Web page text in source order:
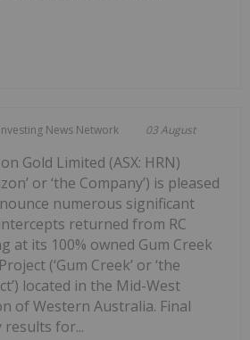
Investing News Network 03 August
Gold Limited (ASX: HRN)
or ‘the Company’) is pleased
numerous significant
returned from RC
at its 100% owned Gum Creek
(‘Gum Creek’ or ‘the
located in the Mid-West
of Western Australia. Final
results for...